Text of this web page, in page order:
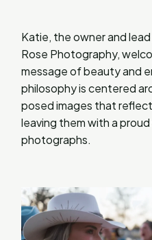
Katie, the owner and
Rose Photography,
message of beauty and
philosophy is centered
posed images that
leaving them with a
photographs.